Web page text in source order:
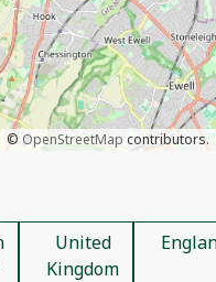
© OpenStreetMap contributors.
United
Kingdom